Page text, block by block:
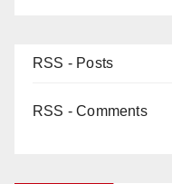
RSS - Posts
RSS - Comments